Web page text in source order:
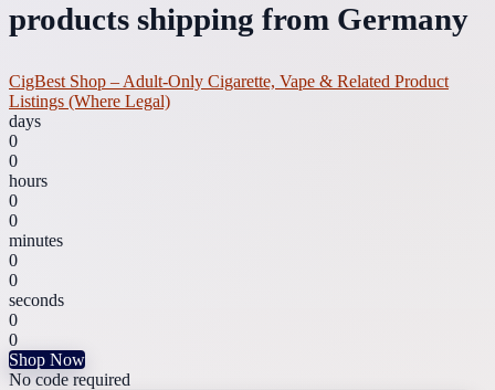
products shipping from Germany
CigBest Shop – Adult-Only Cigarette, Vape & Related Product
Listings (Where Legal)
days
0
0
hours
0
0
minutes
0
0
seconds
0
0
Shop Now
No code required